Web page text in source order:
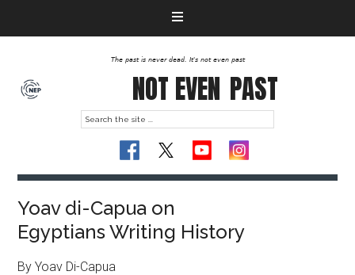
The past is never dead. It's not even past
NOT EVEN PAST
Yoav di-Capua on
Egyptians Writing History
By Yoav Di-Capua